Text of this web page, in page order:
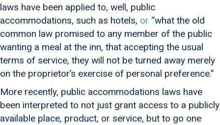
laws have been applied to, well, public
accommodations, such as hotels, or “what the old
common law promised to any member of the public
wanting a meal at the inn, that accepting the usual
terms of service, they will not be turned away merely
on the proprietor’s exercise of personal preference.”
More recently, public accommodations laws have
been interpreted to not just grant access to a publicly
available place, product, or service, but to go one